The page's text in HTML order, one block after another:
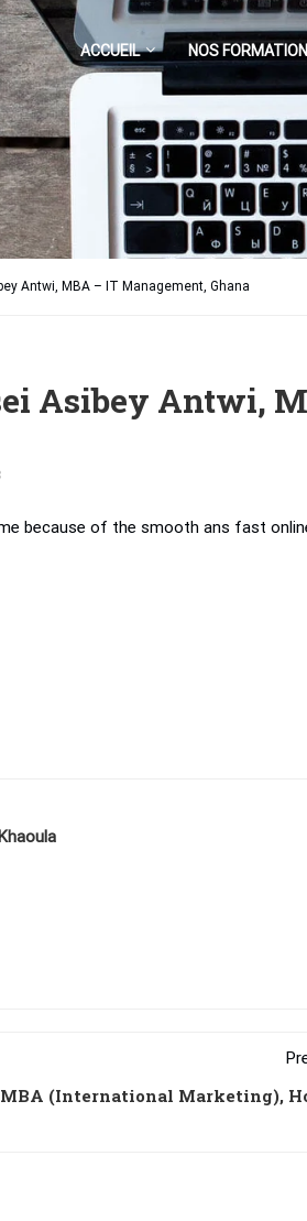
ACCUEIL NOS
Antwi, MBA – IT Management, Ghana
Asibey Antwi,
because of the smooth ans fast
Khaoula
MBA (International Marketing),